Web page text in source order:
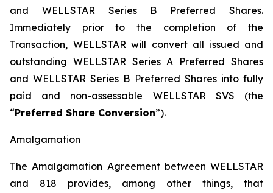
and WELLSTAR Series B Preferred Shares.
Immediately prior to the completion of the
Transaction, WELLSTAR will convert all issued and
outstanding WELLSTAR Series A Preferred Shares
and WELLSTAR Series B Preferred Shares into fully
paid and non-assessable WELLSTAR SVS (the
“Preferred Share Conversion”).
Amalgamation
The Amalgamation Agreement between WELLSTAR
and 818 provides, among other things, that